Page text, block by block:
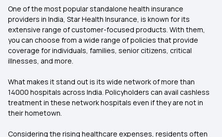
One of the most popular standalone health insurance
providers in India, Star Health Insurance, is known for its
extensive range of customer-focused products. With them,
you can choose from a wide range of policies that provide
coverage for individuals, families, senior citizens, critical
illnesses, and more.
What makes it stand out is its wide network of more than
14000 hospitals across India. Policyholders can avail cashless
treatment in these network hospitals even if they are not in
their hometown.
Considering the rising healthcare expenses, residents often